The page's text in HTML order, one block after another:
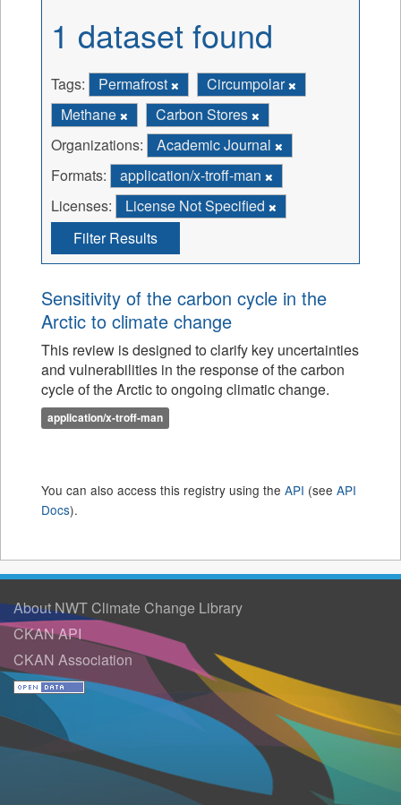
1 dataset found
Tags: Permafrost
Circumpolar
Methane
Carbon Stores
Organizations:
Academic Journal
Formats:
application/x-troff-man
Licenses:
License Not Specified
Filter Results
Sensitivity of the carbon cycle in the
Arctic to climate change
This review is designed to clarify key uncertainties
and vulnerabilities in the response of the carbon
cycle of the Arctic to ongoing climatic change.
application/x-troff-man
You can also access this registry using the API (see API
Docs).
About NWT Climate Change Library
CKAN API
CKAN Association